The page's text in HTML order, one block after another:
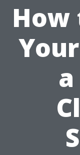
How